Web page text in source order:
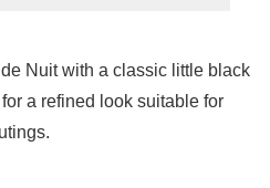
Nuit with a classic little black
a refined look suitable for